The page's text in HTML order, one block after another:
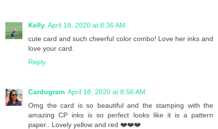
Kelly April 18, 2020 at 8:36 AM
cute card and such cheerful color combo! Love her inks and
love your card.
Reply
Cardogram April 18, 2020 at 8:56 AM
Omg the card is so beautiful and the stamping with the
amazing CP inks is so perfect looks like it is a pattern
paper.. Lovely yellow and red ❤️❤️❤️